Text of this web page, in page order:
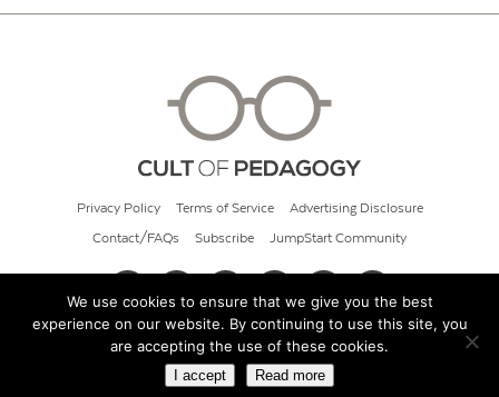
Privacy Policy Terms of Service Advertising Disclosure
Contact/FAQs Subscribe JumpStart Community
© 2026 Cult of Pedagogy
We use cookies to ensure that we give you the best
experience on our website. By continuing to use this site, you
are accepting the use of these cookies.
I accept Read more